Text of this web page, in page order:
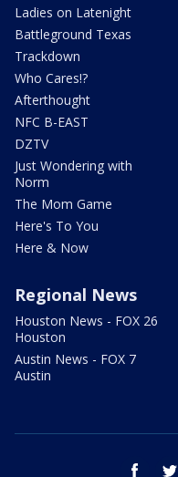
Ladies on Latenight
Battleground Texas
Trackdown
Who Cares!?
Afterthought
NFC B-EAST
DZTV
Just Wondering with
Norm
The Mom Game
Here's To You
Here & Now
Regional News
Houston News - FOX 26
Houston
Austin News - FOX 7
Austin
facebook